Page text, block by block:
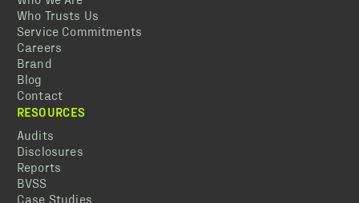
Who Trusts Us
Service Commitments
Careers
Brand
Blog
Contact
RESOURCES
Audits
Disclosures
Reports
BVSS
Case Studies